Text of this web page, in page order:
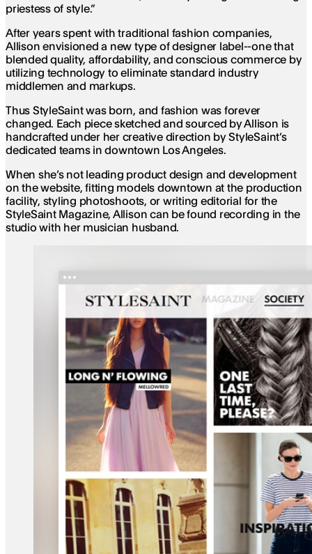
priestess of style.”
After years spent with traditional fashion companies,
Allison envisioned a new type of designer label--one that
blended quality, affordability, and conscious commerce by
utilizing technology to eliminate standard industry
middlemen and markups.
Thus StyleSaint was born, and fashion was forever
changed. Each piece sketched and sourced by Allison is
handcrafted under her creative direction by StyleSaint’s
dedicated teams in downtown Los Angeles.
When she’s not leading product design and development
on the website, fitting models downtown at the production
facility, styling photoshoots, or writing editorial for the
StyleSaint Magazine, Allison can be found recording in the
studio with her musician husband.